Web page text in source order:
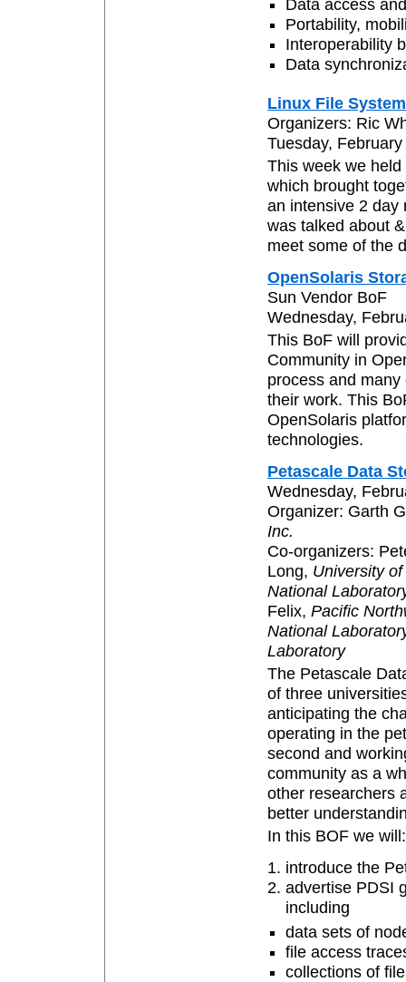
Data access
Portability,
Interoperability
Data
Linux File
Organizers: Ric
Tuesday,
This week we
which brought
an intensive 2 day
was talked about
meet some of the
OpenSolaris
Sun Vendor BoF
Wednesday,
This BoF will
Community in
process and
their work. This
OpenSolaris
technologies.
Petascale Data
Wednesday,
Organizer: Garth
Inc.
Co-organizers:
Long, University
National
Felix, Pacific
National
Laboratory
The Petascale
of three
anticipating the
operating in the
second and
community as a
other researchers
better
In this BOF we will:
introduce the
advertise PDSI
including
data sets of
file access
collections of